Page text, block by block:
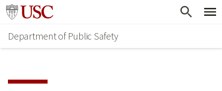
Skip
main
content
Skip
secondary
content
Go to usc.edu homepage
Department of Public Safety